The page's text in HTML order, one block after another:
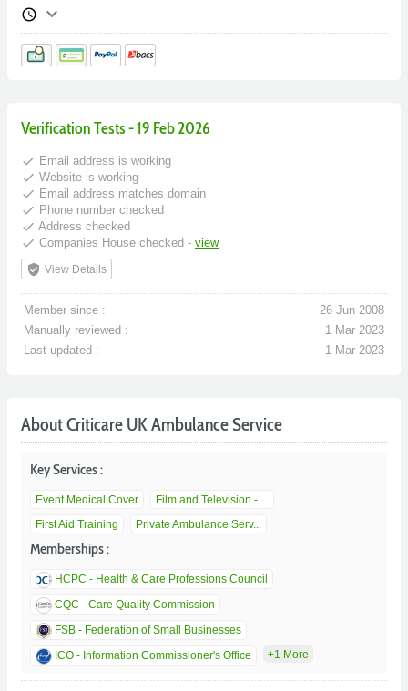
schedule keyboard_arrow_down
Verification Tests - 19 Feb 2026
done Email address is working
done Website is working
done Email address matches domain
done Phone number checked
done Address checked
done Companies House checked - view
verified_user View Details
Member since :
26 Jun 2008
Manually reviewed :
1 Mar 2023
Last updated :
1 Mar 2023
About Criticare UK Ambulance Service
Key Services :
Event Medical Cover
Film and Television - ...
First Aid Training
Private Ambulance Serv...
Memberships :
HCPC - Health & Care Professions Council
CQC - Care Quality Commission
FSB - Federation of Small Businesses
ICO - Information Commissioner's Office
+1 More